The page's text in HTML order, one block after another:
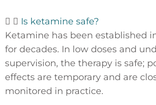
Is ketamine safe?
Ketamine has been established
for decades. In low doses and
supervision, the therapy is safe;
effects are temporary and are
monitored in practice.